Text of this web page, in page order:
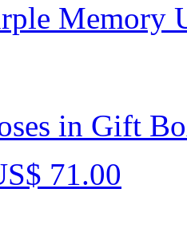
Memory
in Gift
71.00